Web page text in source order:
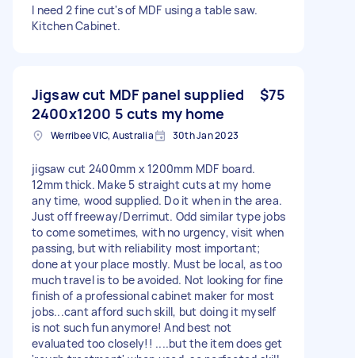
I need 2 fine cut's of MDF using a table saw.
Kitchen Cabinet.
Jigsaw cut MDF panel supplied
2400x1200 5 cuts my home
$75
Werribee VIC, Australia 30th Jan 2023
jigsaw cut 2400mm x 1200mm MDF board.
12mm thick. Make 5 straight cuts at my home
any time, wood supplied. Do it when in the area.
Just off freeway/Derrimut. Odd similar type jobs
to come sometimes, with no urgency, visit when
passing, but with reliability most important;
done at your place mostly. Must be local, as too
much travel is to be avoided. Not looking for fine
finish of a professional cabinet maker for most
jobs...cant afford such skill, but doing it myself
is not such fun anymore! And best not
evaluated too closely!! ....but the item does get